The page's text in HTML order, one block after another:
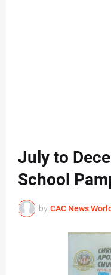
July to
School
by CAC News